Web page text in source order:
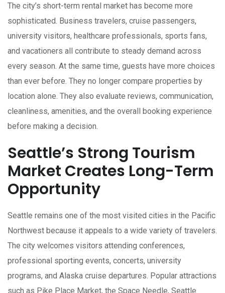
The city’s short-term rental market has become more
sophisticated. Business travelers, cruise passengers,
university visitors, healthcare professionals, sports fans,
and vacationers all contribute to steady demand across
every season. At the same time, guests have more choices
than ever before. They no longer compare properties by
location alone. They also evaluate reviews, communication,
cleanliness, amenities, and the overall booking experience
before making a decision.
Seattle’s Strong Tourism
Market Creates Long-Term
Opportunity
Seattle remains one of the most visited cities in the Pacific
Northwest because it appeals to a wide variety of travelers.
The city welcomes visitors attending conferences,
professional sporting events, concerts, university
programs, and Alaska cruise departures. Popular attractions
such as Pike Place Market, the Space Needle, Seattle